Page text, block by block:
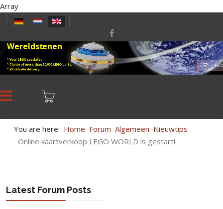
Array
Select your language
* Your LEGO specialist
* Choice of more than 20,000 LEGO parts.
* Worldwide delivery.
Wereldstenen
You are here: Home Forum Algemeen Nieuwtips
Online kaartverkoop LEGO WORLD is gestart!
Latest Forum Posts